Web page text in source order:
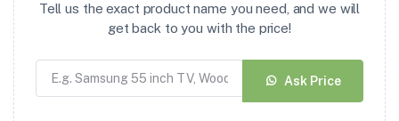
Tell us the exact product name you need, and we will
get back to you with the price!
Ask Price